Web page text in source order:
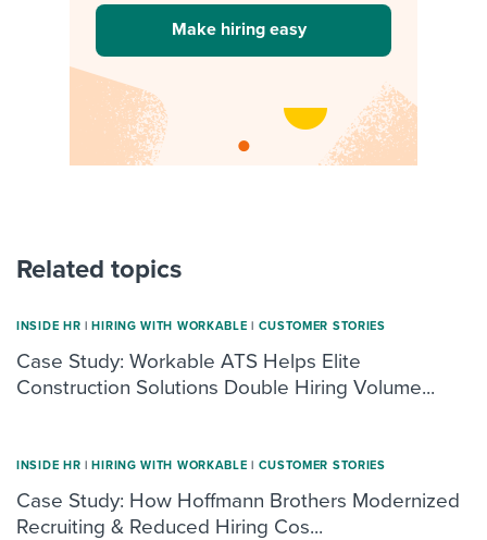
Make hiring easy
Related topics
INSIDE HR | HIRING WITH WORKABLE | CUSTOMER STORIES
Case Study: Workable ATS Helps Elite
Construction Solutions Double Hiring Volume...
INSIDE HR | HIRING WITH WORKABLE | CUSTOMER STORIES
Case Study: How Hoffmann Brothers Modernized
Recruiting & Reduced Hiring Cos...